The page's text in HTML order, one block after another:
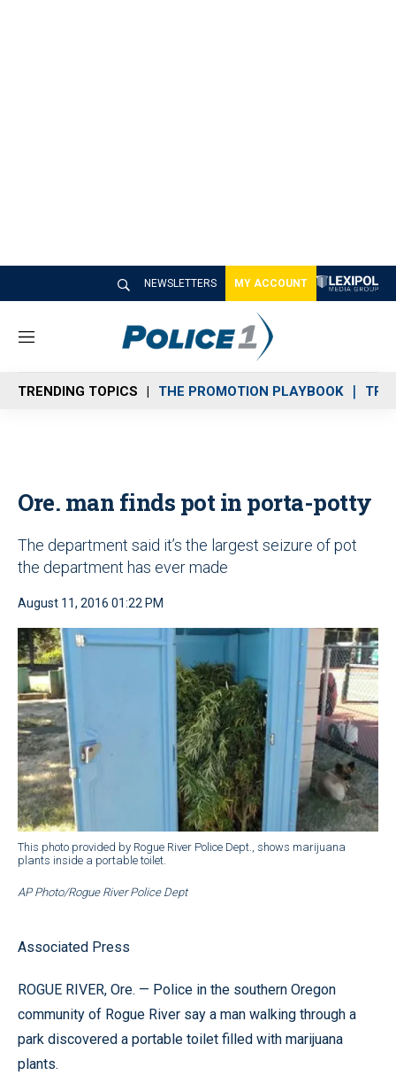
NEWSLETTERS MY ACCOUNT
M
n
u
TRENDING TOPICS THE PROMOTION PLAYBOOK
Ore. man finds pot in porta-potty
The department said it’s the largest seizure of pot
the department has ever made
August 11, 2016 01:22 PM
This photo provided by Rogue River Police Dept., shows marijuana
plants inside a portable toilet.
AP Photo/Rogue River Police Dept
Associated Press
ROGUE RIVER, Ore. — Police in the southern Oregon
community of Rogue River say a man walking through a
park discovered a portable toilet filled with marijuana
plants.